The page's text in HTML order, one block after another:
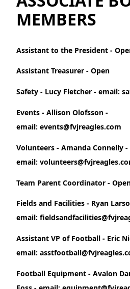
MEMBERS
Assistant to the President -
Assistant Treasurer - Open
Safety - Lucy Fletcher - email:
Events - Allison Olofsson -
email: events@fvjreagles.com
Volunteers - Amanda Connelly -
email:
Team Parent Coordinator -
Fields and Facilities - Ryan
email:
Assistant VP of Football - Eric
email:
Football Equipment - Avalon